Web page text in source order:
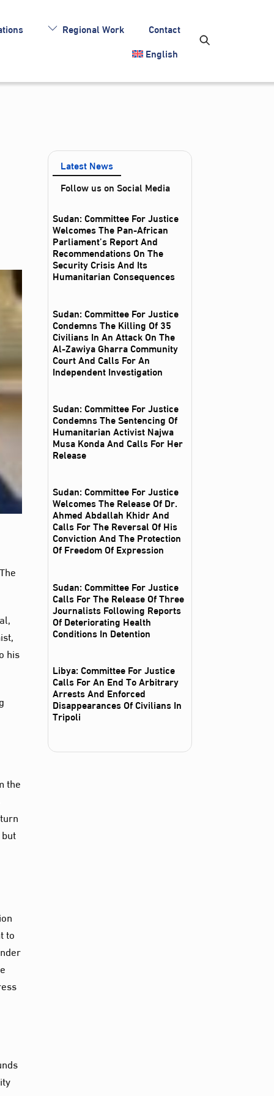
Regional Work
Contact
English
his
the
to
Latest News
Follow us on Social Media
Sudan: Committee For Justice
Welcomes The Pan-African
Parliament’s Report And
Recommendations On The
Security Crisis And Its
Humanitarian Consequences
Sudan: Committee For Justice
Condemns The Killing Of 35
Civilians In An Attack On The
Al‑Zawiya Gharra Community
Court And Calls For An
Independent Investigation
Sudan: Committee For Justice
Condemns The Sentencing Of
Humanitarian Activist Najwa
Musa Konda And Calls For Her
Release
Sudan: Committee For Justice
Welcomes The Release Of Dr.
Ahmed Abdallah Khidr And
Calls For The Reversal Of His
Conviction And The Protection
Of Freedom Of Expression
Sudan: Committee For Justice
Calls For The Release Of Three
Journalists Following Reports
Of Deteriorating Health
Conditions In Detention
Libya: Committee For Justice
Calls For An End To Arbitrary
Arrests And Enforced
Disappearances Of Civilians In
Tripoli